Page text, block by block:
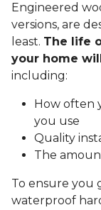
Engineered
versions, are
least. The life
your home
including:
How often
you use
Quality
The
To ensure you
waterproof